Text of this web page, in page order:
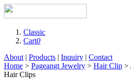
Classic
Cart0
About | Products | Inquiry | Contact
Home > Pageangt Jewelry > Hair Clip >
Hair Clips